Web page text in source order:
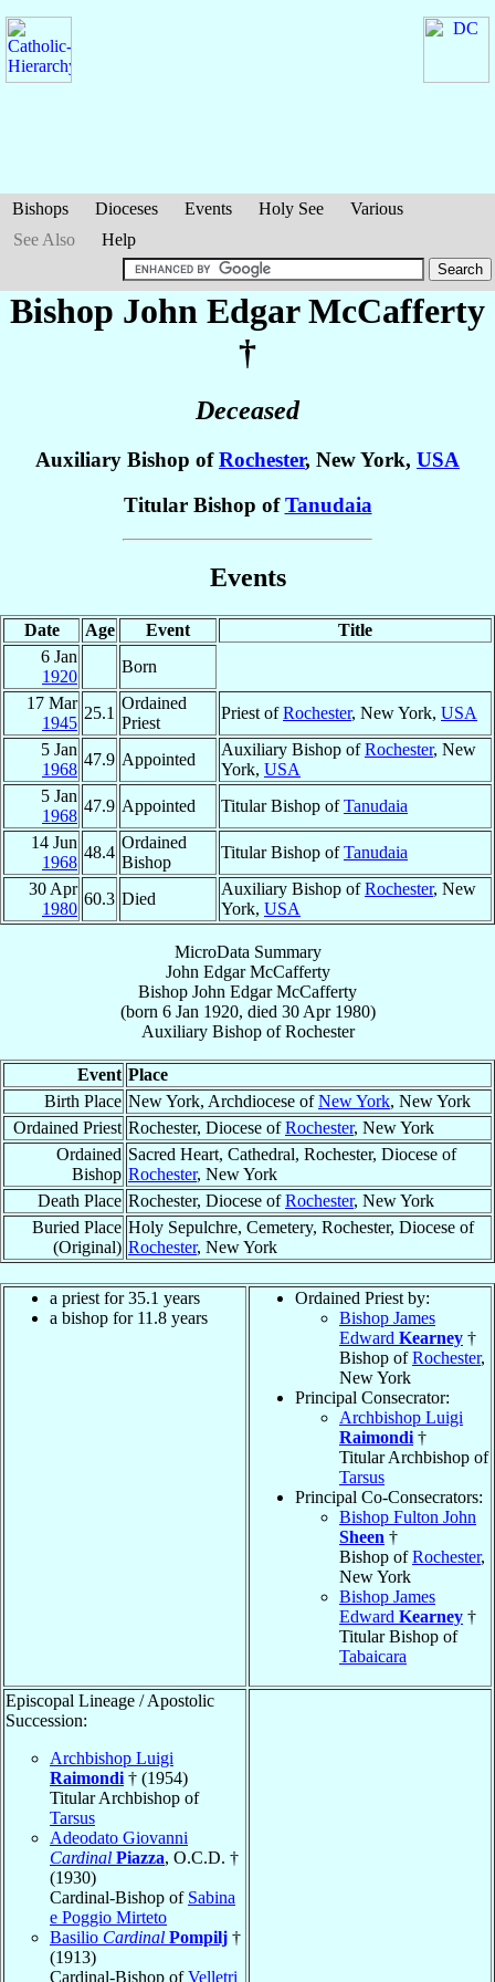
Bishops Dioceses Events Holy See
Various
See Also
Help
Bishop John EdgarMcCafferty
†
Deceased
Auxiliary Bishop ofRochester, New York, USA
Titular Bishop ofTanudaia
Events
Date Age Event
Title
6 Jan
1920
Born
17 Mar
1945
25.1
Ordained
Priest
Priest ofRochester, New York, USA
5 Jan
1968
47.9 Appointed
Auxiliary Bishop ofRochester, New
York, USA
5 Jan
1968
47.9 Appointed Titular Bishop ofTanudaia
14 Jun
1968
48.4
Ordained
Bishop
Titular Bishop ofTanudaia
30 Apr
1980
60.3 Died
Auxiliary Bishop ofRochester, New
York, USA
MicroData Summary
John Edgar McCafferty
Bishop John Edgar McCafferty
(born 6 Jan 1920, died 30 Apr 1980)
Auxiliary BishopofRochester
Event Place
Birth Place New York, Archdiocese ofNew York, New York
Ordained Priest Rochester, Diocese ofRochester, New York
Ordained
Bishop
Sacred Heart, Cathedral, Rochester, Diocese of
Rochester, New York
Death Place Rochester, Diocese ofRochester, New York
Buried Place
(Original)
Holy Sepulchre, Cemetery, Rochester, Diocese of
Rochester, New York
a priest for 35.1 years
a bishop for 11.8 years
Ordained Priest by:
Bishop James
Edward Kearney †
Bishop ofRochester,
New York
Principal Consecrator:
Archbishop Luigi
Raimondi †
Titular Archbishop of
Tarsus
Principal Co-Consecrators:
Bishop Fulton John
Sheen †
Bishop ofRochester,
New York
Bishop James
Edward Kearney †
Titular Bishop of
Tabaicara
Episcopal Lineage / Apostolic
Succession:
Archbishop Luigi
Raimondi † (1954)
Titular Archbishop of
Tarsus
Adeodato Giovanni
Cardinal Piazza, O.C.D. †
(1930)
Cardinal-Bishop of Sabina
e Poggio Mirteto
Basilio Cardinal Pompilj †
(1913)
Cardinal-Bishop ofVelletri